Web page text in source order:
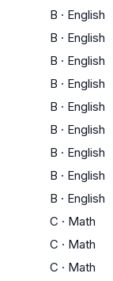
B · English
B · English
B · English
B · English
B · English
B · English
B · English
B · English
B · English
C · Math
C · Math
C · Math